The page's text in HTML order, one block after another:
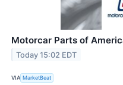
Motorcar Parts of
Today 15:02 EDT
VIA MarketBeat